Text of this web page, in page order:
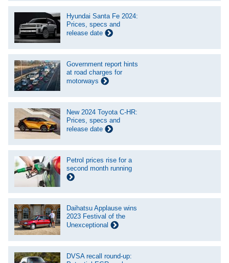
Hyundai Santa Fe 2024:
Prices, specs and
release date
Government report hints
at road charges for
motorways
New 2024 Toyota C-HR:
Prices, specs and
release date
Petrol prices rise for a
second month running
Daihatsu Applause wins
2023 Festival of the
Unexceptional
DVSA recall round-up: